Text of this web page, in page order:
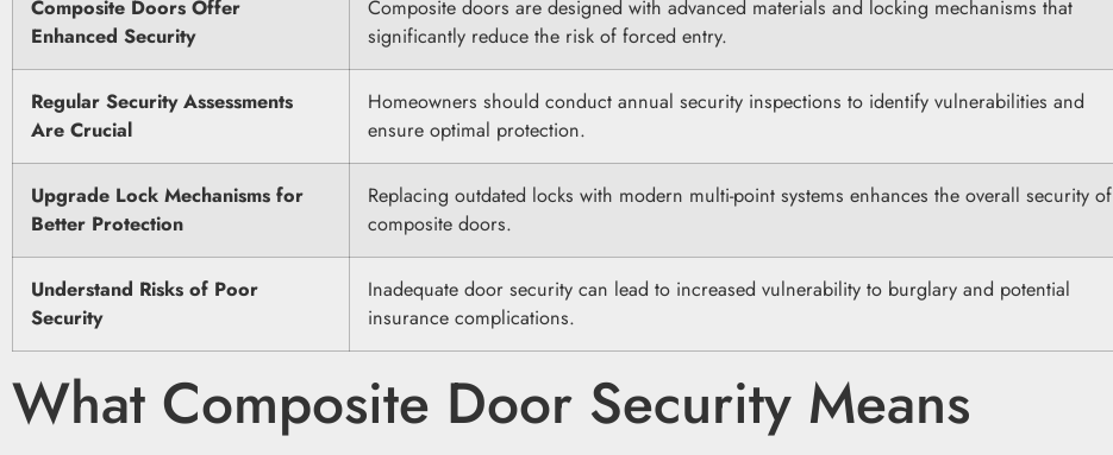
Composite Doors Offer
Enhanced Security
Composite doors are designed with advanced materials and locking mechanisms that
significantly reduce the risk of forced entry.
Regular Security Assessments
Are Crucial
Homeowners should conduct annual security inspections to identify vulnerabilities and
ensure optimal protection.
Upgrade Lock Mechanisms for
Better Protection
Replacing outdated locks with modern multi-point systems enhances the overall security of
composite doors.
Understand Risks of Poor
Security
Inadequate door security can lead to increased vulnerability to burglary and potential
insurance complications.
What Composite Door Security Means